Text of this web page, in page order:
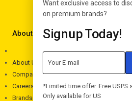
About Electron
About Us
Company
Careers
Brands
Want exclusive access to
on premium brands?
Signup Today!
*Limited time offer. Free USPS
Only available for US